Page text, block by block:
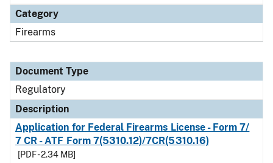
Category
Firearms
Document Type
Regulatory
Description
Application for Federal Firearms License - Form 7/
7 CR - ATF Form 7(5310.12)/7CR(5310.16)
[PDF - 2.34 MB]